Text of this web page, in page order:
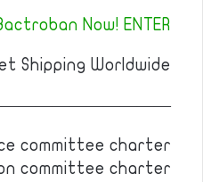
Now! ENTER!
Shipping Worldwide.
committee charter
committee charter